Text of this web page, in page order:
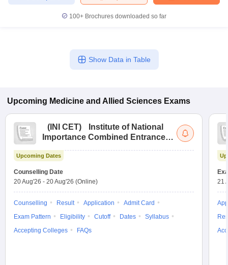
100+ Brochures downloaded so far
Show Data in Table
Upcoming Medicine and Allied Sciences Exams
( INI CET)
Institute of National
Importance Combined Entrance
Upcoming Dates
Counselling Date
20 Aug'26 - 20 Aug'26 (Online)
Counselling Result Application
Admit Card
Exam Pattern
Eligibility Cutoff Dates
Syllabus
Accepting Colleges
FAQs
21